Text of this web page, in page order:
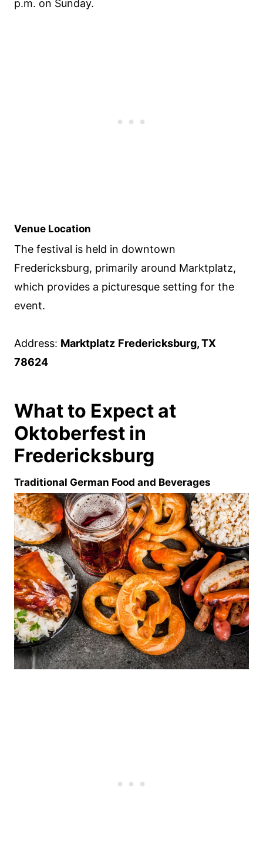
p.m. on Sunday.
Venue Location
The festival is held in downtown
Fredericksburg, primarily around Marktplatz,
which provides a picturesque setting for the
event.
Address: Marktplatz Fredericksburg, TX
78624
What to Expect at
Oktoberfest in
Fredericksburg
Traditional German Food and Beverages